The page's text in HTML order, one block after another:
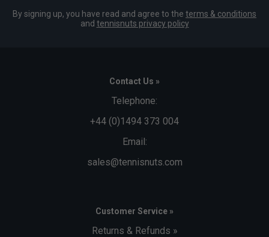
By signing up, you have read and agree to the terms & conditions
and tennisnuts privacy policy
Contact Us »
Telephone:
+44 (0)1494 373 004
Email:
sales@tennisnuts.com
Customer Service »
Returns & Refunds »